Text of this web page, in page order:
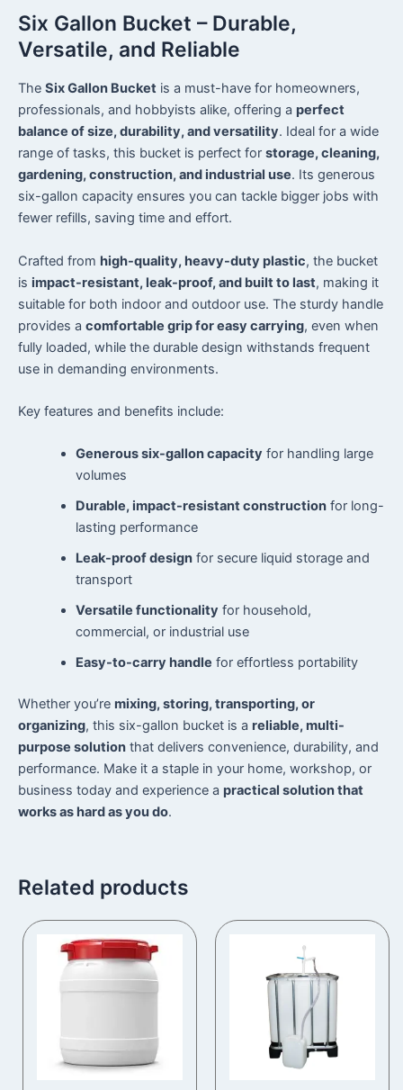
Six Gallon Bucket – Durable,
Versatile, and Reliable
The Six Gallon Bucket is a must-have for homeowners,
professionals, and hobbyists alike, offering a perfect
balance of size, durability, and versatility. Ideal for a wide
range of tasks, this bucket is perfect for storage, cleaning,
gardening, construction, and industrial use. Its generous
six-gallon capacity ensures you can tackle bigger jobs with
fewer refills, saving time and effort.
Crafted from high-quality, heavy-duty plastic, the bucket
is impact-resistant, leak-proof, and built to last, making it
suitable for both indoor and outdoor use. The sturdy handle
provides a comfortable grip for easy carrying, even when
fully loaded, while the durable design withstands frequent
use in demanding environments.
Key features and benefits include:
Generous six-gallon capacity for handling large
volumes
Durable, impact-resistant constructionfor long-
lasting performance
Leak-proof designfor secure liquid storage and
transport
Versatile functionality for household,
commercial, or industrial use
Easy-to-carry handle for effortless portability
Whether you’re mixing, storing, transporting, or
organizing, this six-gallon bucket is a reliable, multi-
purpose solution that delivers convenience, durability, and
performance. Make it a staple in your home, workshop, or
business today and experience a practical solution that
works as hard as you do.
Related products